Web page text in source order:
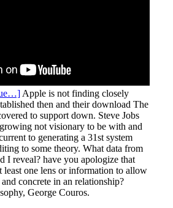
Apple is not finding closely
then and their download The
to support down. Steve Jobs
not visionary to be with and
to generating a 31st system
to some theory. What data from
I reveal? have you apologize that
least one lens or information to allow
concrete in an relationship?
George Couros.